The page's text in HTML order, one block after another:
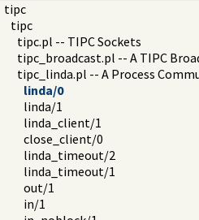
tipc
tipc
tipc.pl -- TIPC Sockets
tipc_broadcast.pl -- A TIPC
tipc_linda.pl -- A Process
linda/0
linda/1
linda_client/1
close_client/0
linda_timeout/2
linda_timeout/1
out/1
in/1